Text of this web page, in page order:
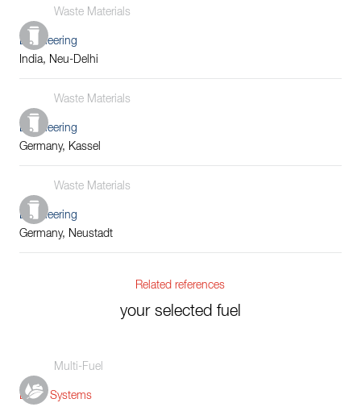
Waste Materials
Engineering
India, Neu-Delhi
Waste Materials
Engineering
Germany, Kassel
Waste Materials
Engineering
Germany, Neustadt
Related references
your selected fuel
Multi-Fuel
Boiler Systems